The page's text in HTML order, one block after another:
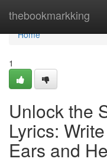
thebookmarkking
Home
Home
1
Unlock the
Lyrics:
Ears and